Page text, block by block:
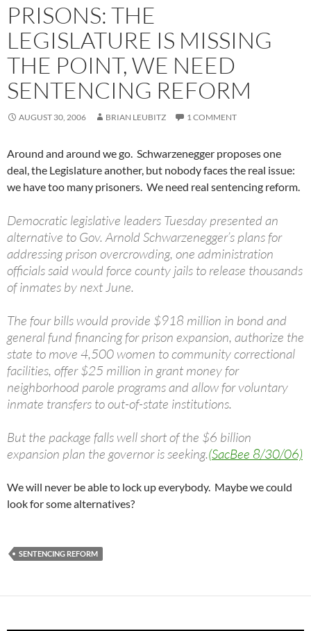
PRISONS: THE
LEGISLATURE IS MISSING
THE POINT, WE NEED
SENTENCING REFORM
AUGUST 30, 2006 BRIAN LEUBITZ 1 COMMENT
Around and around we go. Schwarzenegger proposes one
deal, the Legislature another, but nobody faces the real issue:
we have too many prisoners. We need real sentencing reform.
Democratic legislative leaders Tuesday presented an
alternative to Gov. Arnold Schwarzenegger’s plans for
addressing prison overcrowding, one administration
officials said would force county jails to release thousands
of inmates by next June.
The four bills would provide $918 million in bond and
general fund financing for prison expansion, authorize the
state to move 4,500 women to community correctional
facilities, offer $25 million in grant money for
neighborhood parole programs and allow for voluntary
inmate transfers to out-of-state institutions.
But the package falls well short of the $6 billion
expansion plan the governor is seeking.(SacBee 8/30/06)
We will never be able to lock up everybody. Maybe we could
look for some alternatives?
SENTENCING REFORM